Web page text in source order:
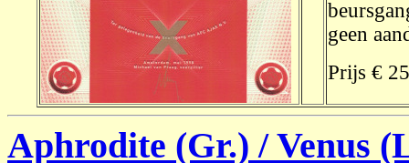
geen
Prijs € 25
Aphrodite (Gr.) / Venus